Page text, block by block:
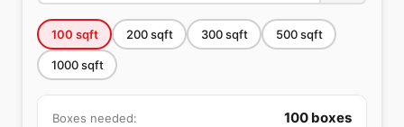
100 sqft 200sqft 300sqft 500sqft
1000sqft
Boxes needed: 100 boxes